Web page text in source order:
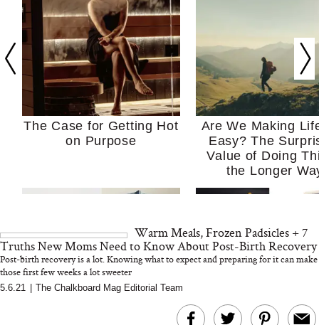
The Case for Getting Hot
on Purpose
Are We Making
Easy? The
Value of Doing
the Longer
MERIT Just Checked Into
I’m Trying to
Home More.
Warm Meals, Frozen Padsicles + 7
Truths New Moms Need to Know About Post-Birth Recovery
Post-birth recovery is a lot. Knowing what to expect and preparing for it can make
those first few weeks a lot sweeter
5.6.21 The Chalkboard Mag Editorial Team